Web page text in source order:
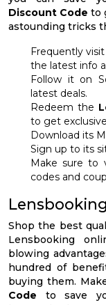
Discount Code to
astounding tricks
Frequently
the latest info
Follow it on
latest deals.
Redeem the
to get
Download its
Sign up to its
Make sure to
codes and
Shop the best
Lensbooking
blowing
hundred of
buying them.
Code to save